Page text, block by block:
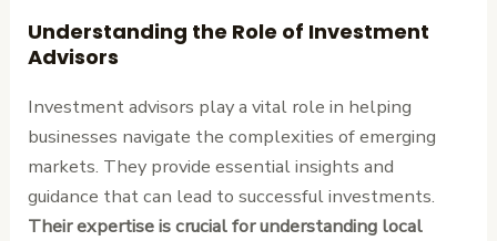
Understanding the Role of Investment
Advisors
Investment advisors play a vital role in helping
businesses navigate the complexities of emerging
markets. They provide essential insights and
guidance that can lead to successful investments.
Their expertise is crucial for understanding local